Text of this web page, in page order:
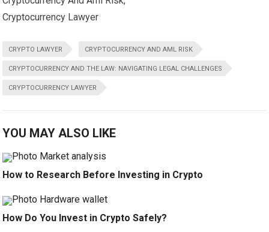
Cryptocurrency Lawyer
CRYPTO LAWYER CRYPTOCURRENCY AND AML RISK
CRYPTOCURRENCY AND THE LAW: NAVIGATING LEGAL CHALLENGES
CRYPTOCURRENCY LAWYER
YOU MAY ALSO LIKE
How to Research Before Investing in Crypto
How Do You Invest in Crypto Safely?